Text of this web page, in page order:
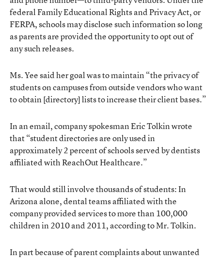
federalFamily Educational Rights and Privacy Act, or
FERPA, schools may disclose such information so long
as parents are provided the opportunity to opt out of
any such releases.
Ms. Yee said her goal was to maintain “the privacy of
students on campuses from outside vendors who want
to obtain [directory] lists to increase their client bases.”
In an email, company spokesman Eric Tolkin wrote
that “student directories are only used in
approximately 2 percent of schools served by dentists
affiliated with ReachOut Healthcare.”
That would still involve thousands of students: In
Arizona alone, dental teams affiliated with the
company provided services to more than 100,000
children in 2010 and 2011, according to Mr. Tolkin.
In part because of parent complaints about unwanted